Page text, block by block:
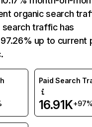
organic search
search traffic has
up to current
Paid Search
16.91K